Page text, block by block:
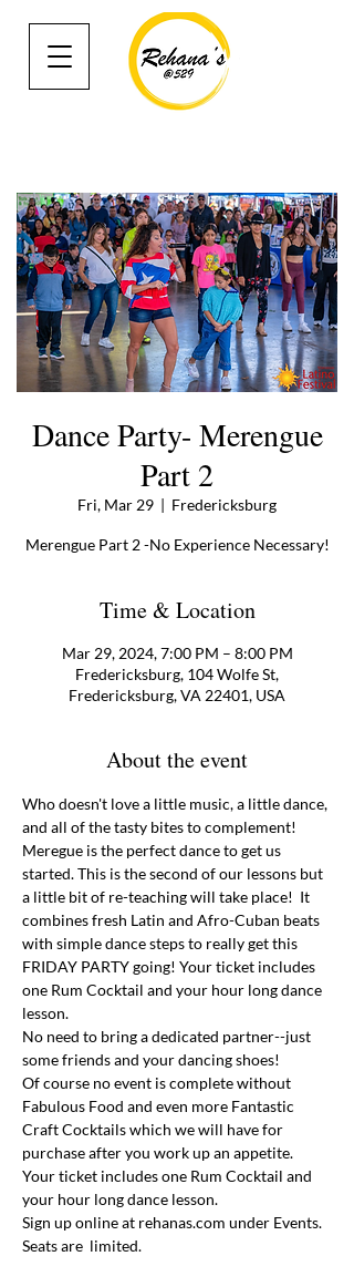
Dance Party- Merengue
Part 2
Fri, Mar 29
  |
Fredericksburg
Merengue Part 2 -No Experience Necessary!
Time & Location
Mar 29, 2024, 7:00 PM – 8:00 PM
Fredericksburg, 104 Wolfe St,
Fredericksburg, VA 22401, USA
About the event
Who doesn't love a little music, a little dance,
and all of the tasty bites to complement!
Meregue is the perfect dance to get us
started. This is the second of our lessons but
a little bit of re-teaching will take place!  It
combines fresh Latin and Afro-Cuban beats
with simple dance steps to really get this
FRIDAY PARTY going! Your ticket includes
one Rum Cocktail and your hour long dance
lesson.
No need to bring a dedicated partner--just
some friends and your dancing shoes!
Of course no event is complete without
Fabulous Food and even more Fantastic
Craft Cocktails which we will have for
purchase after you work up an appetite.
Your ticket includes one Rum Cocktail and
your hour long dance lesson.
Sign up online at rehanas.com under Events.
Seats are  limited.